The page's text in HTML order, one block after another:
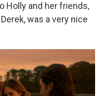
Holly and her friends,
was a very nice